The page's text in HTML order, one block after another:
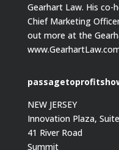
Gearhart Law. His co-
Chief Marketing
out more at the
NEW JERSEY
Innovation Plaza,
41 River Road
Summit